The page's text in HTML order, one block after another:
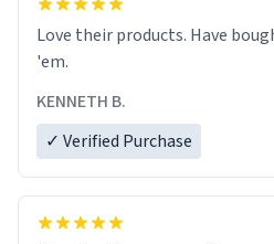
Love their products. Have bought numerous mugs. Buy
'em.
KENNETH B.
✓ Verified Purchase